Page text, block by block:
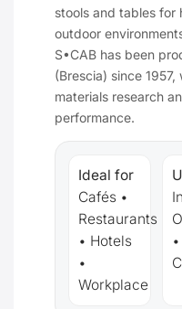
stools and tables for
outdoor
S•CAB has been
(Brescia) since
materials research
performance.
Ideal for
Cafés •
Restaurants
• Hotels
•
Workplace
•